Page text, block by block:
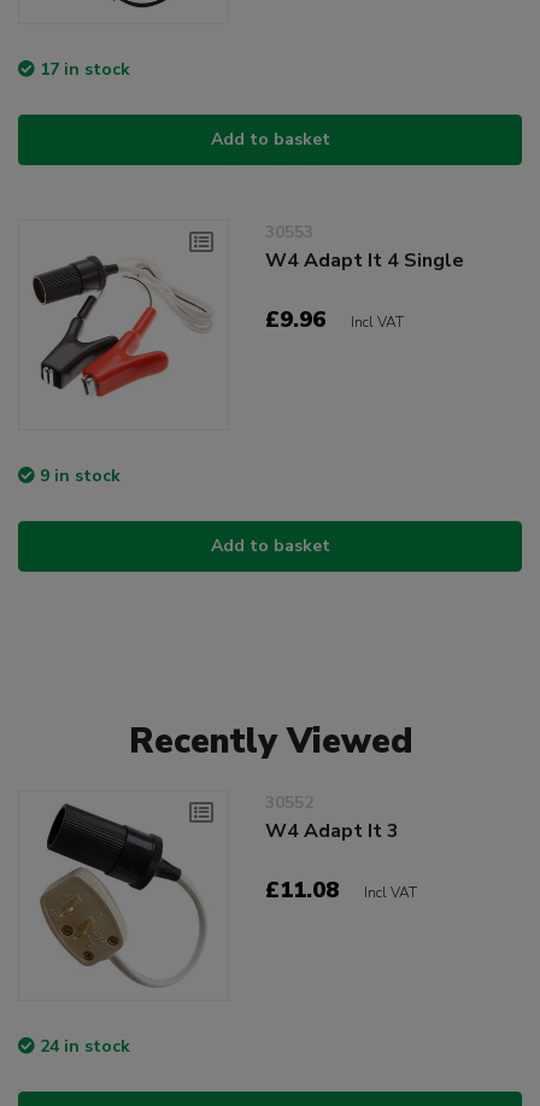
17 in stock
Add to basket
30553
W4 Adapt It 4 Single
£9.96 Incl VAT
9 in stock
Add to basket
Recently Viewed
30552
W4 Adapt It 3
£11.08 Incl VAT
24 in stock